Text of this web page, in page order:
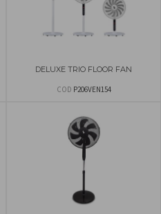
DELUXE TRIO FLOOR FAN
COD P206VEN154